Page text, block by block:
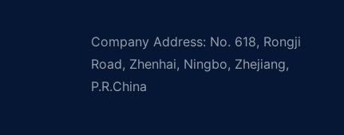
Company Address: No. 618, Rongji
Road, Zhenhai, Ningbo, Zhejiang,
P.R.China